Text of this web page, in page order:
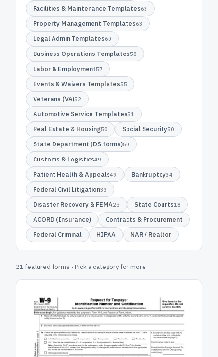
Facilities & Maintenance Templates63
Property Management Templates63
Legal Admin Templates60
Business Operations Templates58
Labor & Employment57
Events & Waivers Templates55
Veterans (VA)52
Automotive Service Templates51
Real Estate & Housing50 Social Security50
State Department (DS forms)50
Customs & Logistics49
Patient Health & Appeals49 Bankruptcy34
Federal Civil Litigation33
Disaster Recovery & FEMA25 State Courts18
ACORD (Insurance)
Contracts & Procurement
Federal Criminal
HIPAA NAR / Realtor
21 featured forms • Pick a category for more